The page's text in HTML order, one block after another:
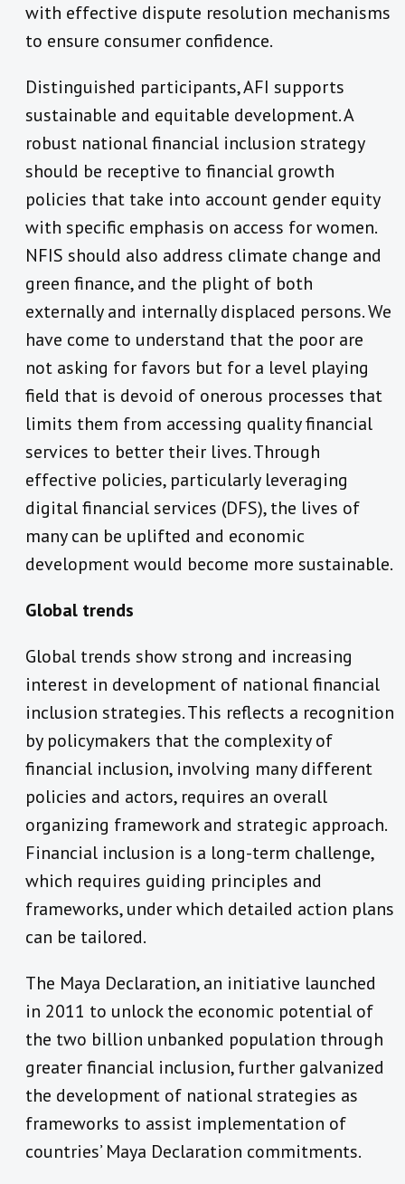
with effective dispute resolution mechanisms
to ensure consumer confidence.
Distinguished participants, AFI supports
sustainable and equitable development. A
robust national financial inclusion strategy
should be receptive to financial growth
policies that take into account gender equity
with specific emphasis on access for women.
NFIS should also address climate change and
green finance, and the plight of both
externally and internally displaced persons. We
have come to understand that the poor are
not asking for favors but for a level playing
field that is devoid of onerous processes that
limits them from accessing quality financial
services to better their lives. Through
effective policies, particularly leveraging
digital financial services (DFS), the lives of
many can be uplifted and economic
development would become more sustainable.
Global trends
Global trends show strong and increasing
interest in development of national financial
inclusion strategies. This reflects a recognition
by policymakers that the complexity of
financial inclusion, involving many different
policies and actors, requires an overall
organizing framework and strategic approach.
Financial inclusion is a long-term challenge,
which requires guiding principles and
frameworks, under which detailed action plans
can be tailored.
The Maya Declaration, an initiative launched
in 2011 to unlock the economic potential of
the two billion unbanked population through
greater financial inclusion, further galvanized
the development of national strategies as
frameworks to assist implementation of
countries’ Maya Declaration commitments.